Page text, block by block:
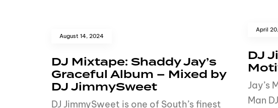
August 14, 2024
DJ Mixtape: Shaddy Jay’s
Graceful Album – Mixed by
DJ JimmySweet
DJ JimmySweet is one of South’s finest
April
DJ
Jay’s
Man